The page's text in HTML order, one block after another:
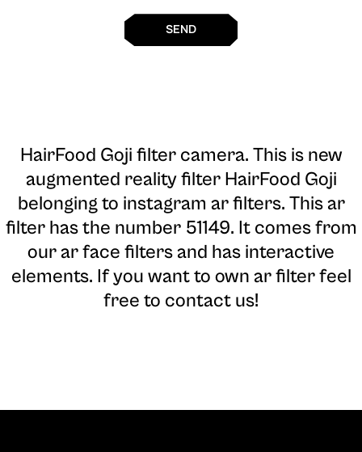
SEND
HairFood Goji filter camera. This is new
augmented reality filter HairFood Goji
belonging to instagram ar filters. This ar
filter has the number 51149. It comes from
our ar face filters and has interactive
elements. If you want to own ar filter feel
free to contact us!